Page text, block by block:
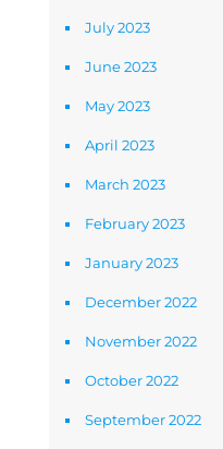
July 2023
June 2023
May 2023
April 2023
March 2023
February 2023
January 2023
December 2022
November 2022
October 2022
September 2022